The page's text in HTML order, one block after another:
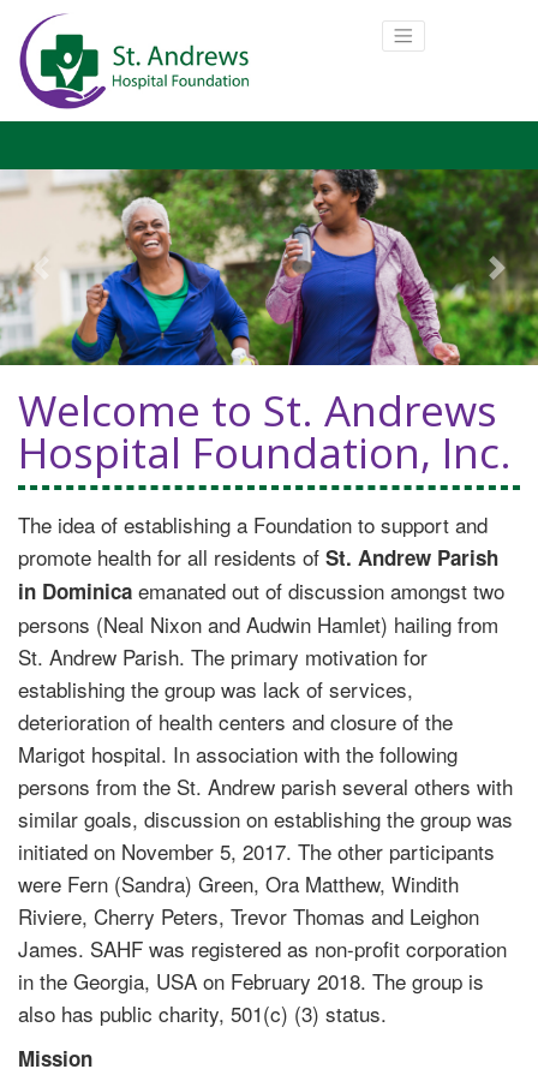
Previous Next
Welcome to St. Andrews
Hospital Foundation, Inc.
The idea of establishing a Foundation to support and
promote health for all residents of St. Andrew Parish
in Dominica emanated out of discussion amongst two
persons (Neal Nixon and Audwin Hamlet) hailing from
St. Andrew Parish. The primary motivation for
establishing the group was lack of services,
deterioration of health centers and closure of the
Marigot hospital. In association with the following
persons from the St. Andrew parish several others with
similar goals, discussion on establishing the group was
initiated on November 5, 2017. The other participants
were Fern (Sandra) Green, Ora Matthew, Windith
Riviere, Cherry Peters, Trevor Thomas and Leighon
James. SAHF was registered as non-profit corporation
in the Georgia, USA on February 2018. The group is
also has public charity, 501(c) (3) status.
Mission